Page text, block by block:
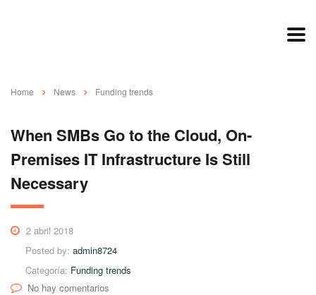
Home News Funding trends
When SMBs Go to the Cloud, On-
Premises IT Infrastructure Is Still
Necessary
2 abril 2018
Posted by: admin8724
Categoría: Funding trends
No hay comentarios